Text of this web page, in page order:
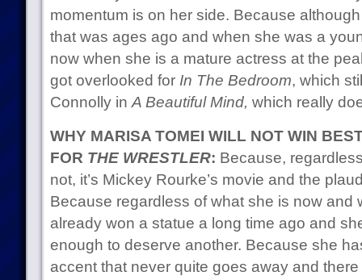
momentum is on her side. Because
that was ages ago and when she was a
now when she is a mature actress at the
got overlooked for In The Bedroom, which
Connolly in A Beautiful Mind, which really
WHY MARISA TOMEI WILL NOT WIN
FOR THE WRESTLER: Because,
not, it’s Mickey Rourke’s movie and the
Because regardless of what she is now and
already won a statue a long time ago and
enough to deserve another. Because she
accent that never quite goes away and